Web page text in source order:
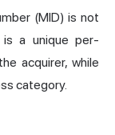
(MID) is not
a unique per-
acquirer, while
category.